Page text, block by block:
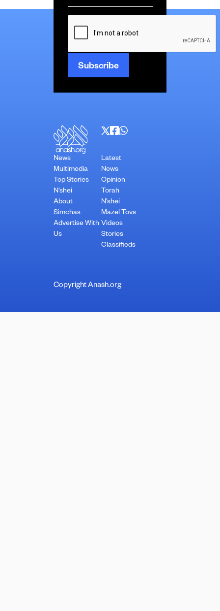
*
CAPTCHA
News
Multimedia
Top Stories
N’shei
About
Simchas
Advertise With
Us
Latest
News
Opinion
Torah
N’shei
Mazel Tovs
Videos
Stories
Classifieds
Copyright Anash.org